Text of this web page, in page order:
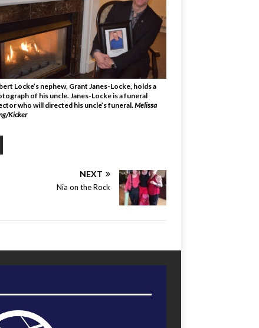
Locke’s nephew, Grant Janes-Locke, holds a
of his uncle. Janes-Locke is a funeral
who will directed his uncle’s funeral.Melissa
Kicker
NEXT
Nia on the Rock